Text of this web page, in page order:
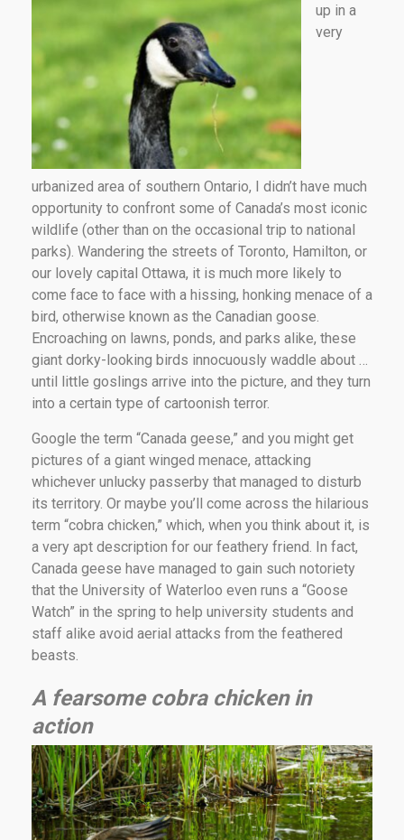
up in a
very
urbanized area of southern Ontario, I didn’t have much
opportunity to confront some of Canada’s most iconic
wildlife (other than on the occasional trip to national
parks). Wandering the streets of Toronto, Hamilton, or
our lovely capital Ottawa, it is much more likely to
come face to face with a hissing, honking menace of a
bird, otherwise known as the Canadian goose.
Encroaching on lawns, ponds, and parks alike, these
giant dorky-looking birds innocuously waddle about …
until little goslings arrive into the picture, and they turn
into a certain type of cartoonish terror.
Google the term “Canada geese,” and you might get
pictures of a giant winged menace, attacking
whichever unlucky passerby that managed to disturb
its territory. Or maybe you’ll come across the hilarious
term “cobra chicken,” which, when you think about it, is
a very apt description for our feathery friend. In fact,
Canada geese have managed to gain such notoriety
that the University of Waterloo even runs a “Goose
Watch” in the spring to help university students and
staff alike avoid aerial attacks from the feathered
beasts.
A fearsome cobra chicken in
action